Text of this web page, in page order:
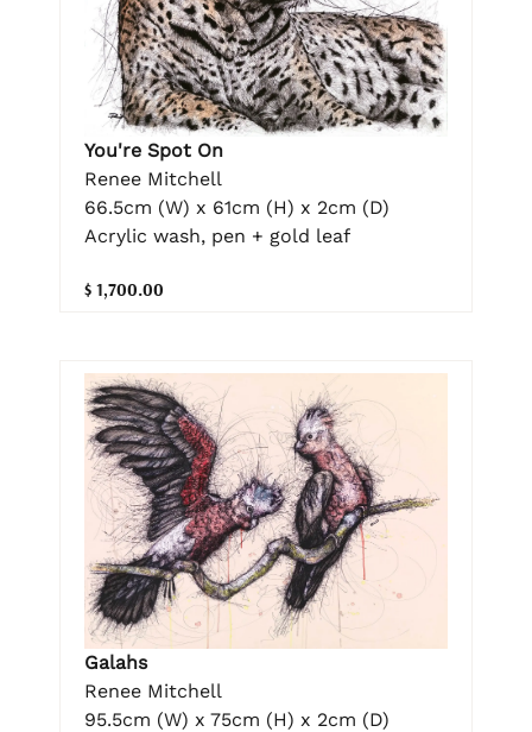
You're Spot On
Renee Mitchell
66.5cm (W) x 61cm (H) x 2cm (D)
Acrylic wash, pen + gold leaf
$ 1,700.00
Galahs
Renee Mitchell
95.5cm (W) x 75cm (H) x 2cm (D)